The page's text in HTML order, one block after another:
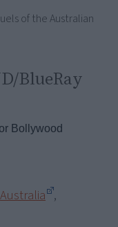
of the Australian
BlueRay
,